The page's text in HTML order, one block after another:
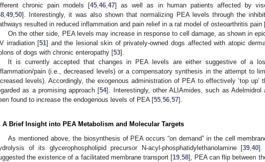
chronic pain models [45 ,46 ,47] as well as in human patients affected by
49 50]. Interestingly, it was also shown that normalizing PEA levels through the
resulted in reduced inflammation and pain relief in a rat model of osteoarthritis pain
On the other side, PEA levels may increase in response to cell damage, as shown in
irradiation [51] and the lesional skin of privately-owned dogs affected with atopic
of dogs with chronic enteropathy [53].
It is currently accepted that changes in PEA levels are either suggestive of a
pain (i.e., decreased levels) or a compensatory synthesis in the attempt to
levels). Accordingly, the exogenous administration of PEA to effectively ‘top up’
as a promising approach [54]. Interestingly, other ALIAmides, such as
found to increase the endogenous levels of PEA [55 56 57].
A Brief Insight into PEA Metabolism and Molecular Targets
As mentioned above, the biosynthesis of PEA occurs “on demand” in the cell
of its glycerophospholipid precursor N-acyl-phosphatidylethanolamine [39 ,40].
the existence of a facilitated membrane transport [19, 58], PEA can flip between